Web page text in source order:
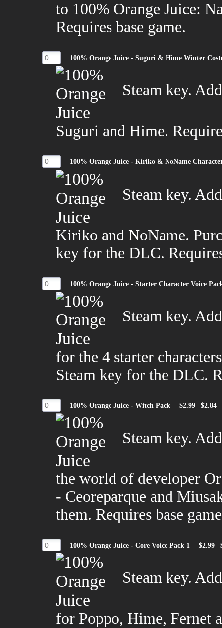
to 100% Orange Juice:
Requires base game.
100% Orange Juice - Suguri & Hime Winter
Steam key.
Suguri and Hime.
100% Orange Juice - Kiriko & NoName
Steam key.
Kiriko and NoName.
key for the DLC.
100% Orange Juice - Starter Character Voice
Steam key.
for the 4 starter
Steam key for the DLC.
100% Orange Juice - Witch Pack $2.99 $2.84
Steam key.
the world of developer
- Ceoreparque and
them. Requires base
100% Orange Juice - Core Voice Pack 1 $2.99
Steam key.
for Poppo, Hime, Fernet